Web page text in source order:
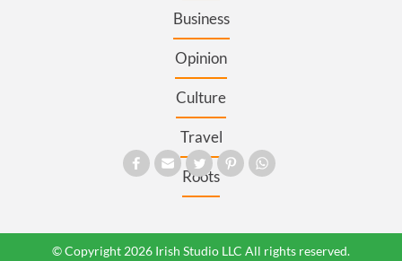
Business
Opinion
Culture
Travel
Roots
© Copyright 2026 Irish Studio LLC All rights reserved.